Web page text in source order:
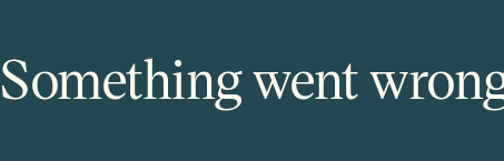
Something went